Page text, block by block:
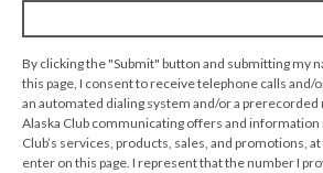
By clicking the "Submit" button and submitting my
this page, I consent to receive telephone calls and/
an automated dialing system and/or a
Alaska Club communicating offers and information
Club’s services, products, sales, and promotions,
enter on this page. I represent that the number I